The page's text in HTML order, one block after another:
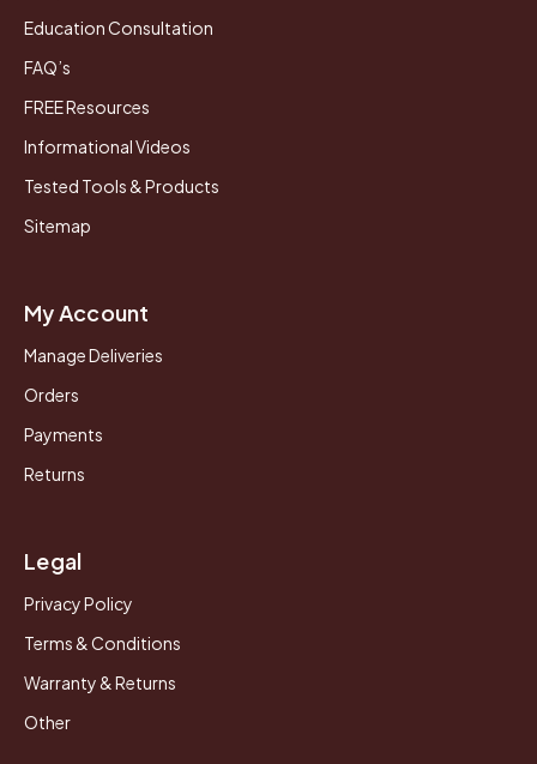
Education Consultation
FAQ’s
FREE Resources
Informational Videos
Tested Tools & Products
Sitemap
My Account
Manage Deliveries
Orders
Payments
Returns
Legal
Privacy Policy
Terms & Conditions
Warranty & Returns
Other